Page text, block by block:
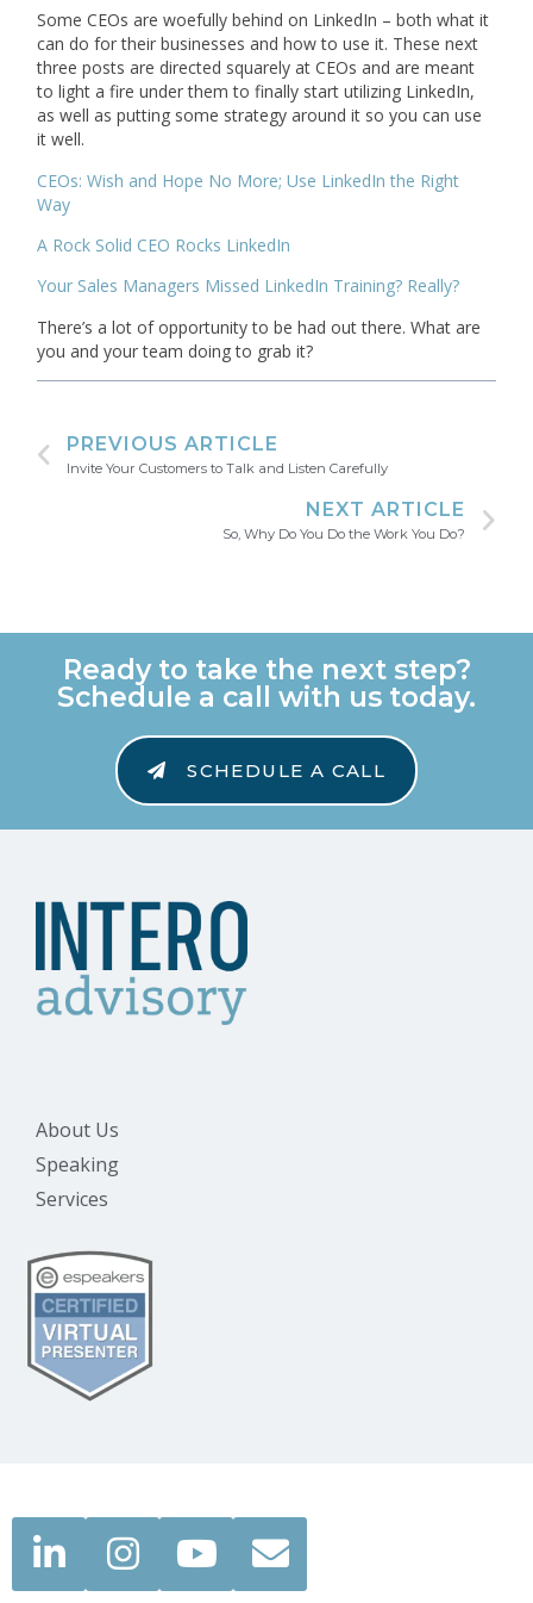
Some CEOs are woefully behind on LinkedIn – both what it
can do for their businesses and how to use it. These next
three posts are directed squarely at CEOs and are meant
to light a fire under them to finally start utilizing LinkedIn,
as well as putting some strategy around it so you can use
it well.
CEOs: Wish and Hope No More; Use LinkedIn the Right
Way
A Rock Solid CEO Rocks LinkedIn
Your Sales Managers Missed LinkedIn Training? Really?
There’s a lot of opportunity to be had out there. What are
you and your team doing to grab it?
PREVIOUS ARTICLE
Invite Your Customers to Talk and Listen Carefully
NEXT ARTICLE
So, Why Do You Do the Work You Do?
Ready to take the next step?
Schedule a call with us today.
SCHEDULE A CALL
About Us
Speaking
Services